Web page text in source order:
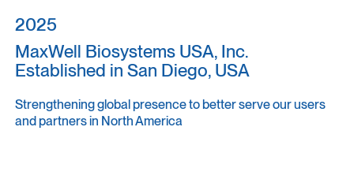
2025
MaxWell Biosystems USA, Inc.
Established in San Diego, USA
Strengthening global presence to better serve our users
and partners in North America